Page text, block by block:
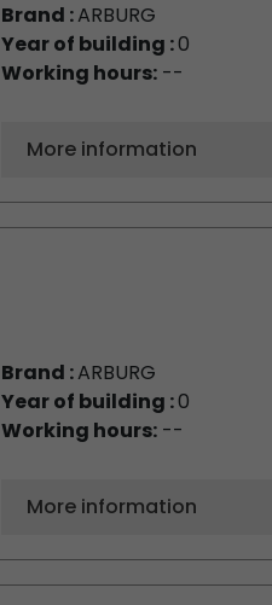
Brand :ARBURG
Year of building :0
Working hours:--
More information
Brand :ARBURG
Year of building :0
Working hours:--
More information